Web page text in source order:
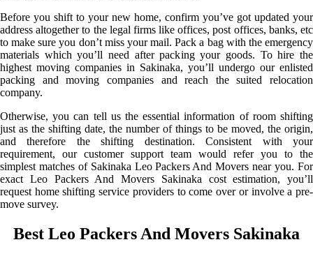
Before you shift to your new home, confirm you’ve got updated your
address altogether to the legal firms like offices, post offices, banks, etc
to make sure you don’t miss your mail. Pack a bag with the emergency
materials which you’ll need after packing your goods. To hire the
highest moving companies in Sakinaka, you’ll undergo our enlisted
packing and moving companies and reach the suited relocation
company.
Otherwise, you can tell us the essential information of room shifting
just as the shifting date, the number of things to be moved, the origin,
and therefore the shifting destination. Consistent with your
requirement, our customer support team would refer you to the
simplest matches of Sakinaka Leo Packers And Movers near you. For
exact Leo Packers And Movers Sakinaka cost estimation, you’ll
request home shifting service providers to come over or involve a pre-
move survey.
Best Leo Packers And Movers Sakinaka